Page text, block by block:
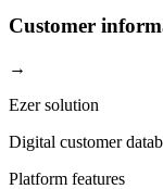
Customer
→
Ezer solution
Digital customer
Platform features